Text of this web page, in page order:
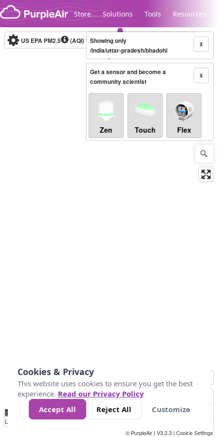
Skip to content
Store Solutions Tools Resources
Legacy...
US EPA PM2.5 (AQI)10-minute X
Showing only
/india/uttar-pradesh/bhadohi
X
Get a sensor and become a
community scientist
Zen Touch Flex
No
Data 50 100 150 300
Loading...
© PurpleAir | V3.2.3 | Cookie Settings
Cookies & Privacy
This website uses cookies to ensure you get the best
experience. Read our Privacy Policy
Accept All
Reject All Customize